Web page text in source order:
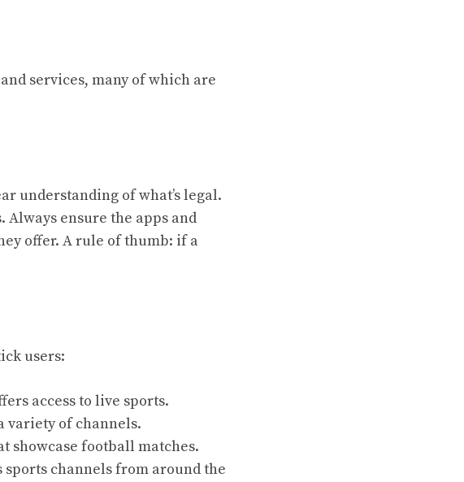
services, many of which are
understanding of what’s legal.
Always ensure the apps and
offer. A rule of thumb: if a
users:
access to live sports.
variety of channels.
showcase football matches.
channels from around the